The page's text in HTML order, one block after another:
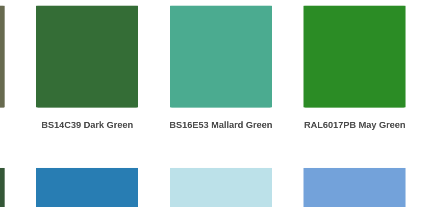
BS14C39 Dark Green BS16E53 Mallard Green RAL6017PB May Green